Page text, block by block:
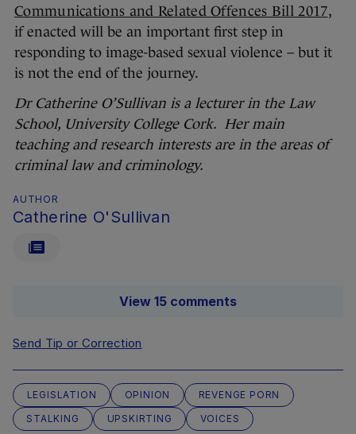
Communications and Related Offences Bill 2017,
if enacted will be an important first step in
responding to image-based sexual violence – but it
is not the end of the journey.
Dr Catherine O’Sullivan is a lecturer in the Law
School, University College Cork. Her main
teaching and research interests are in the areas of
criminal law and criminology.
AUTHOR
Catherine O'Sullivan
View 15 comments
Send Tip or Correction
LEGISLATION OPINION
REVENGE PORN
STALKING
UPSKIRTING VOICES